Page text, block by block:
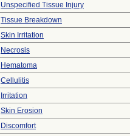
Unspecified Tissue Injury
Tissue Breakdown
Skin Irritation
Necrosis
Hematoma
Cellulitis
Irritation
Skin Erosion
Discomfort